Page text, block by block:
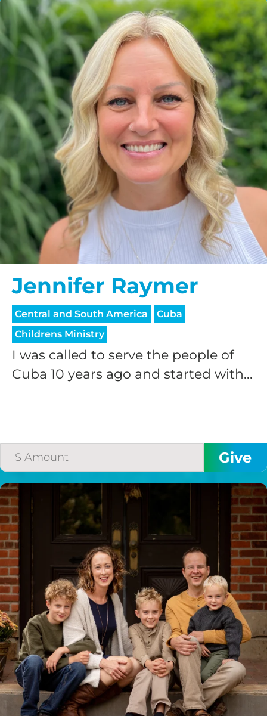
Jennifer Raymer
Central and South America
Cuba
Childrens Ministry
I was called to serve the people of
Cuba 10 years ago and started with...